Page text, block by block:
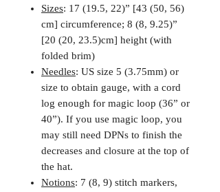
Sizes: 17 (19.5, 22)” [43 (50, 56)
cm] circumference; 8 (8, 9.25)”
[20 (20, 23.5)cm] height (with
folded brim)
Needles: US size 5 (3.75mm) or
size to obtain gauge, with a cord
log enough for magic loop (36” or
40”). If you use magic loop, you
may still need DPNs to finish the
decreases and closure at the top of
the hat.
Notions: 7 (8, 9) stitch markers,